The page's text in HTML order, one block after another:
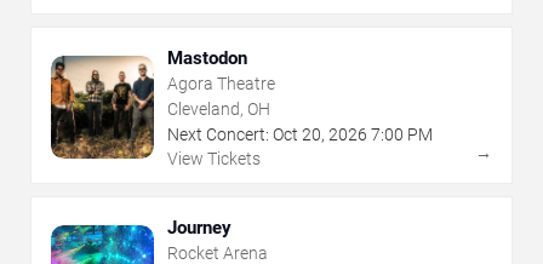
Mastodon
Agora Theatre
Cleveland, OH
Next Concert: Oct 20, 2026 7:00 PM
View Tickets
→
Journey
Rocket Arena